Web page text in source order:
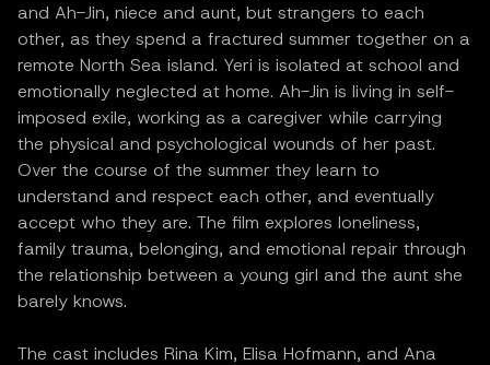
and Ah-Jin, niece and aunt, but strangers to each
other, as they spend a fractured summer together on a
remote North Sea island. Yeri is isolated at school and
emotionally neglected at home. Ah-Jin is living in self-
imposed exile, working as a caregiver while carrying
the physical and psychological wounds of her past.
Over the course of the summer they learn to
understand and respect each other, and eventually
accept who they are. The film explores loneliness,
family trauma, belonging, and emotional repair through
the relationship between a young girl and the aunt she
barely knows.
The cast includes Rina Kim, Elisa Hofmann, and Ana